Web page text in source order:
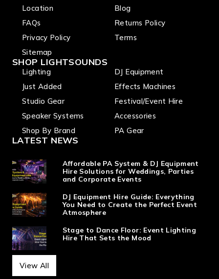
Location
FAQs
Privacy Policy
Sitemap
Blog
Returns Policy
Terms
SHOP LIGHTSOUNDS
Lighting
Just Added
Studio Gear
Speaker Systems
Shop By Brand
DJ Equipment
Effects Machines
Festival/Event Hire
Accessories
PA Gear
LATEST NEWS
Affordable PA System & DJ Equipment
Hire Solutions for Weddings, Parties
and Corporate Events
DJ Equipment Hire Guide: Everything
You Need to Create the Perfect Event
Atmosphere
Stage to Dance Floor: Event Lighting
Hire That Sets the Mood
View All